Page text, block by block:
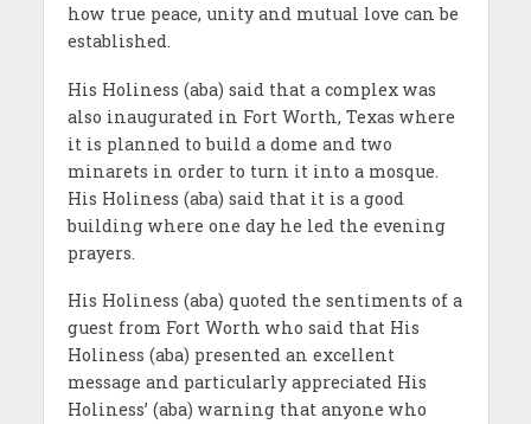
how true peace, unity and mutual love can be
established.
His Holiness (aba) said that a complex was
also inaugurated in Fort Worth, Texas where
it is planned to build a dome and two
minarets in order to turn it into a mosque.
His Holiness (aba) said that it is a good
building where one day he led the evening
prayers.
His Holiness (aba) quoted the sentiments of a
guest from Fort Worth who said that His
Holiness (aba) presented an excellent
message and particularly appreciated His
Holiness’ (aba) warning that anyone who